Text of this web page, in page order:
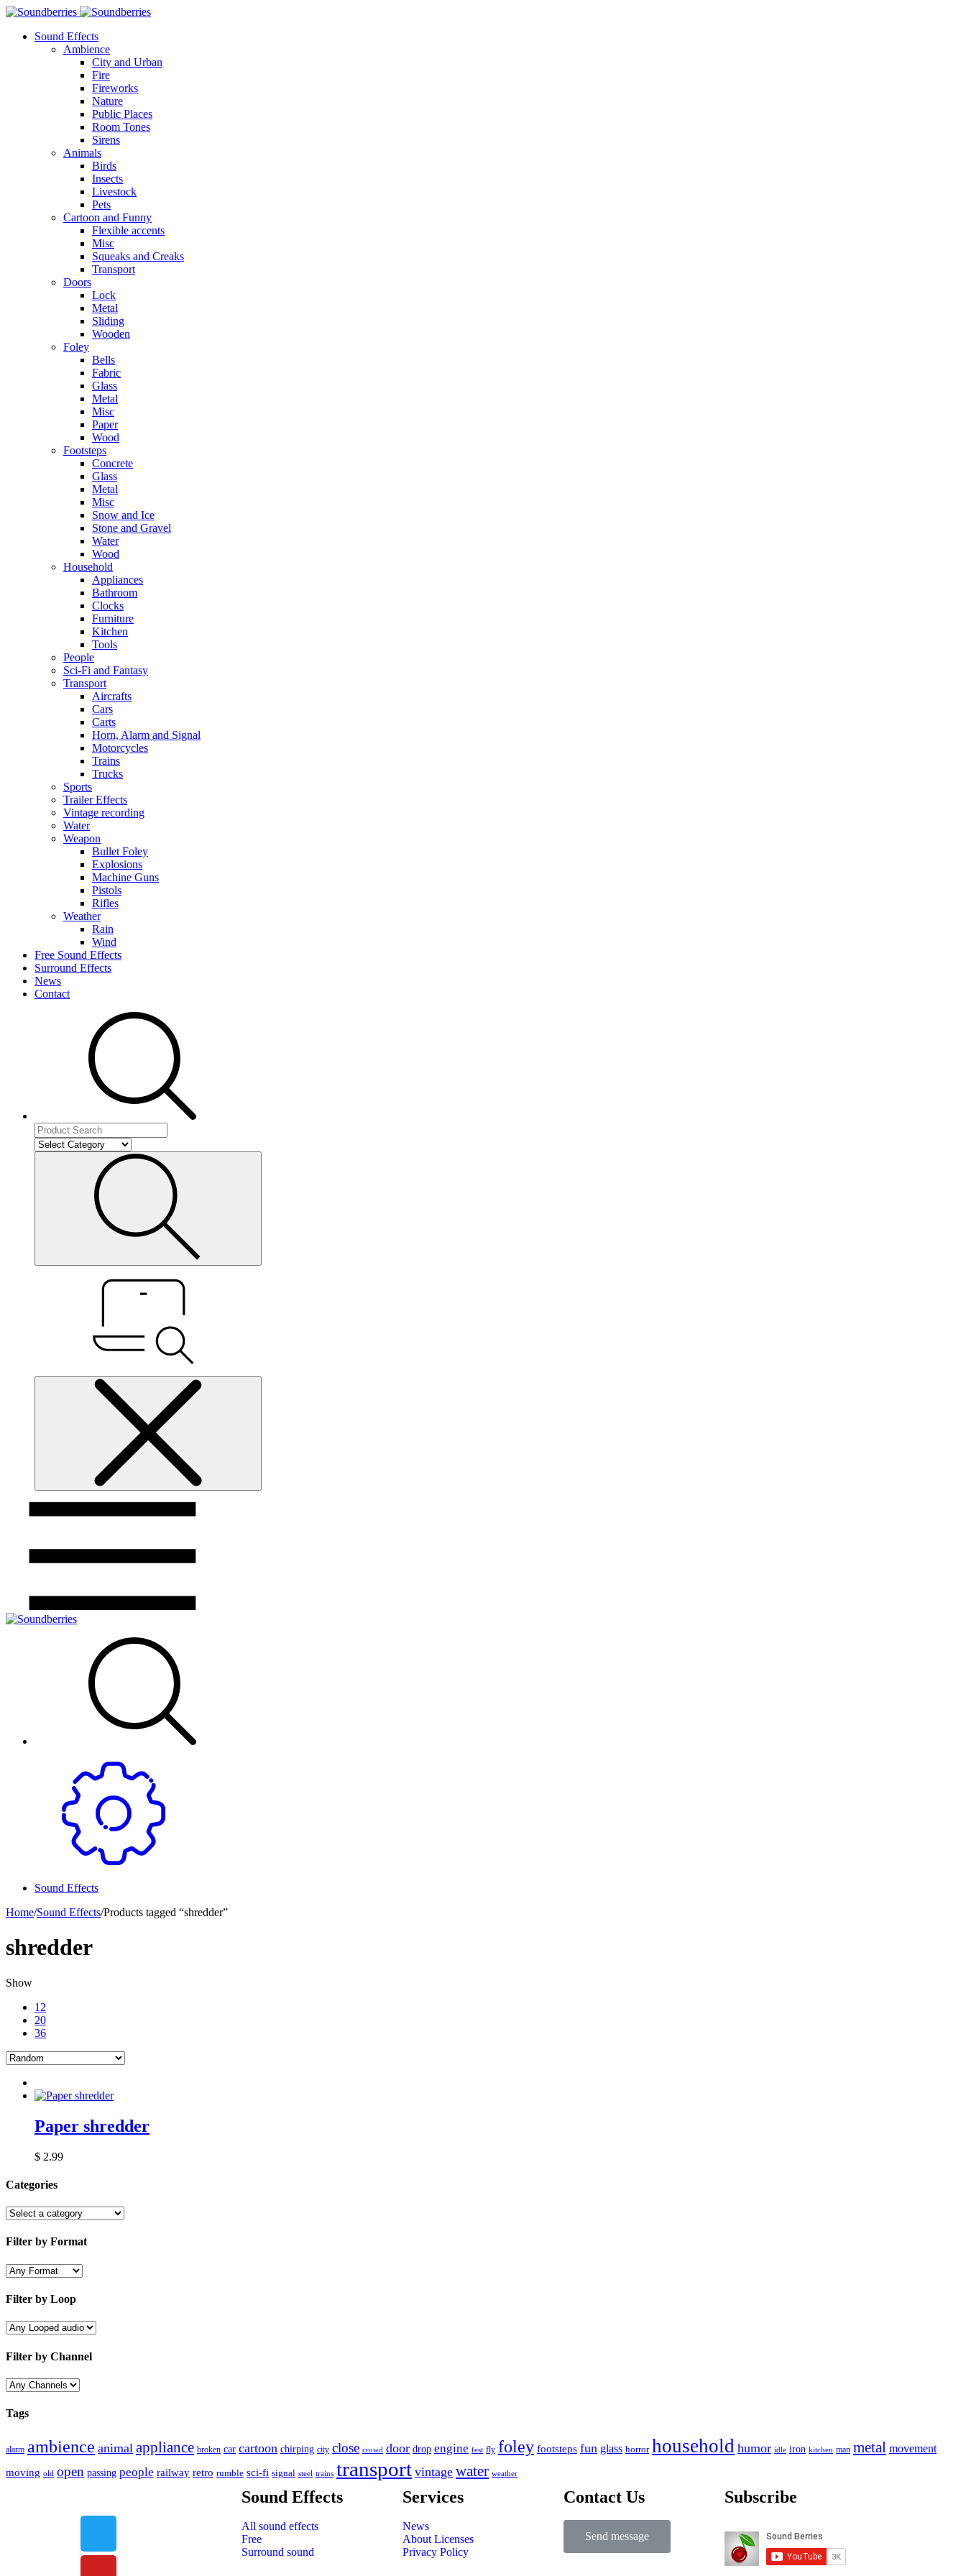
Sound Effects
Ambience
City and Urban
Fire
Fireworks
Nature
Public Places
Room Tones
Sirens
Animals
Birds
Insects
Livestock
Pets
Cartoon and Funny
Flexible accents
Misc
Squeaks and Creaks
Transport
Doors
Lock
Metal
Sliding
Wooden
Foley
Bells
Fabric
Glass
Metal
Misc
Paper
Wood
Footsteps
Concrete
Glass
Metal
Misc
Snow and Ice
Stone and Gravel
Water
Wood
Household
Appliances
Bathroom
Clocks
Furniture
Kitchen
Tools
People
Sci-Fi and Fantasy
Transport
Aircrafts
Cars
Carts
Horn, Alarm and Signal
Motorcycles
Trains
Trucks
Sports
Trailer Effects
Vintage recording
Water
Weapon
Bullet Foley
Explosions
Machine Guns
Pistols
Rifles
Weather
Rain
Wind
Free Sound Effects
Surround Effects
News
Contact
Sound Effects
Home/Sound Effects/Products tagged “shredder”
shredder
Show
12
20
36
Paper shredder
$ 2.99
Categories
Filter by Format
Filter by Loop
Filter by Channel
Tags
alarm ambience animal appliance broken car cartoon chirping city close crowd door drop engine fest fly foley footsteps fun glass horror household humor idle iron kitchen man metal movement
moving old open passing people railway retro rumble sci-fi signal steel trains transport vintage water weather
Sound Effects
All sound effects
Free
Surround sound
Services
News
About Licenses
Privacy Policy
Contact Us
Send message
Subscribe